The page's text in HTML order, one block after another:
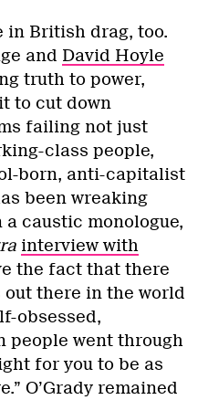
in British drag, too.
and David Hoyle
truth to power,
to cut down
failing not just
class people,
born, anti-capitalist
been wreaking
caustic monologue,
interview with
the fact that there
there in the world
obsessed,
people went through
for you to be as
O’Grady remained